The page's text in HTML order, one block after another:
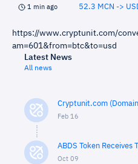
1 min ago 52.3 MCN ->
https://www.cryptunit.com/
am=601&from=btc&to=usd
Latest News
All news
Cryptunit.com
Feb 16
ABDS Token Receives
Oct 09